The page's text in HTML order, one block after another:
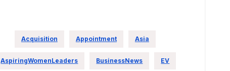
Acquisition Appointment Asia
AspiringWomenLeaders BusinessNews EV